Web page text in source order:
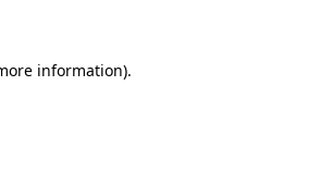
information).